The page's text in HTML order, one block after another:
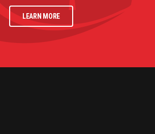
LEARN MORE